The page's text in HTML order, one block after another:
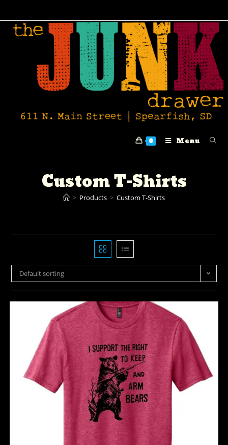
0 Menu
Custom T-Shirts
> Products > Custom T-Shirts
Default sorting